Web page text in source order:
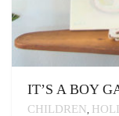
IT’S A BOY
CHILDREN